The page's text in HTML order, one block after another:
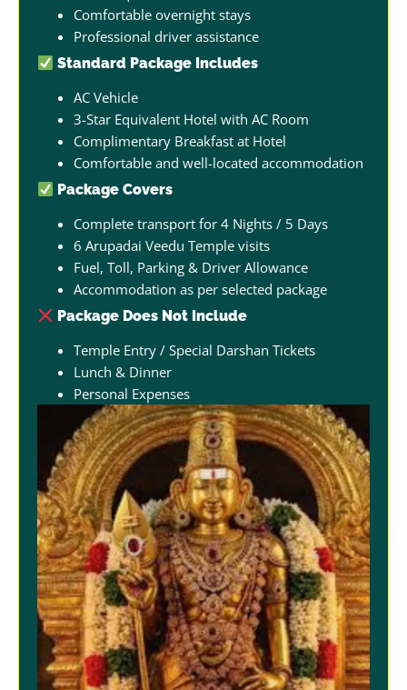
Comfortable overnight stays
Professional driver assistance
Standard Package Includes
AC Vehicle
3-Star Equivalent Hotel with AC Room
Complimentary Breakfast at Hotel
Comfortable and well-located accommodation
Package Covers
Complete transport for 4 Nights / 5 Days
6 Arupadai Veedu Temple visits
Fuel, Toll, Parking & Driver Allowance
Accommodation as per selected package
Package Does Not Include
Temple Entry / Special Darshan Tickets
Lunch & Dinner
Personal Expenses